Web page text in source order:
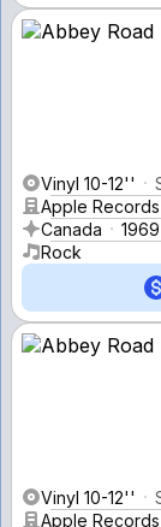
Vinyl 10-12''
Apple Records
Canada
1969
Rock
Vinyl 10-12''
Apple Records